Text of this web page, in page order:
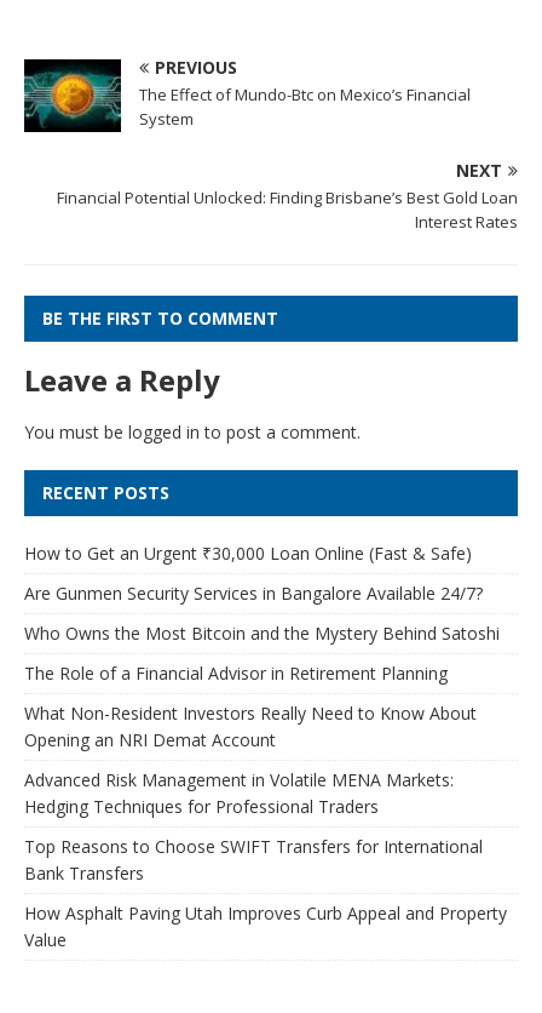
PREVIOUS
The Effect of Mundo-Btc on Mexico’s Financial
System
NEXT
Financial Potential Unlocked: Finding Brisbane’s Best Gold Loan
Interest Rates
BE THE FIRST TO COMMENT
Leave a Reply
You must be logged in to post a comment.
RECENT POSTS
How to Get an Urgent ₹30,000 Loan Online (Fast & Safe)
Are Gunmen Security Services in Bangalore Available 24/7?
Who Owns the Most Bitcoin and the Mystery Behind Satoshi
The Role of a Financial Advisor in Retirement Planning
What Non-Resident Investors Really Need to Know About
Opening an NRI Demat Account
Advanced Risk Management in Volatile MENA Markets:
Hedging Techniques for Professional Traders
Top Reasons to Choose SWIFT Transfers for International
Bank Transfers
How Asphalt Paving Utah Improves Curb Appeal and Property
Value